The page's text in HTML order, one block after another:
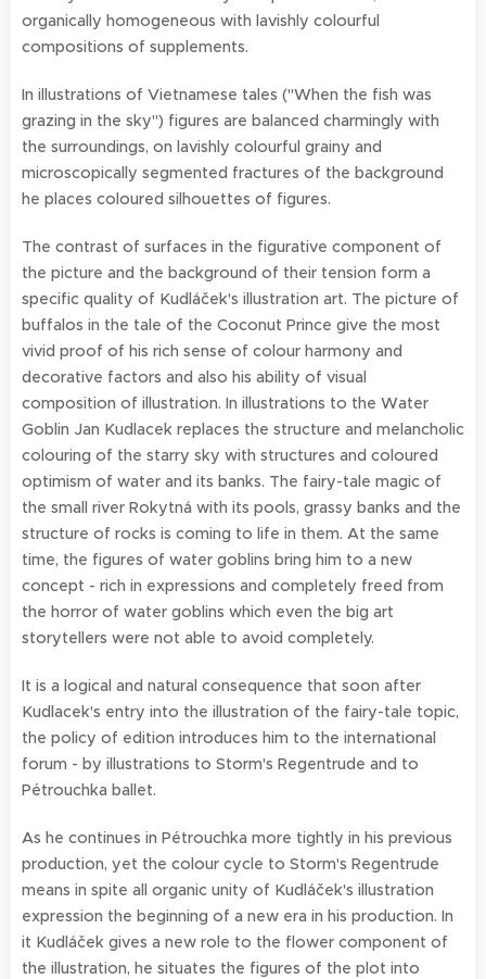
organically homogeneous with lavishly colourful
compositions of supplements.
In illustrations of Vietnamese tales ("When the fish was
grazing in the sky") figures are balanced charmingly with
the surroundings, on lavishly colourful grainy and
microscopically segmented fractures of the background
he places coloured silhouettes of figures.
The contrast of surfaces in the figurative component of
the picture and the background of their tension form a
specific quality of Kudláček's illustration art. The picture of
buffalos in the tale of the Coconut Prince give the most
vivid proof of his rich sense of colour harmony and
decorative factors and also his ability of visual
composition of illustration. In illustrations to the Water
Goblin Jan Kudlacek replaces the structure and melancholic
colouring of the starry sky with structures and coloured
optimism of water and its banks. The fairy-tale magic of
the small river Rokytná with its pools, grassy banks and the
structure of rocks is coming to life in them. At the same
time, the figures of water goblins bring him to a new
concept - rich in expressions and completely freed from
the horror of water goblins which even the big art
storytellers were not able to avoid completely.
It is a logical and natural consequence that soon after
Kudlacek's entry into the illustration of the fairy-tale topic,
the policy of edition introduces him to the international
forum - by illustrations to Storm's Regentrude and to
Pétrouchka ballet.
As he continues in Pétrouchka more tightly in his previous
production, yet the colour cycle to Storm's Regentrude
means in spite all organic unity of Kudláček's illustration
expression the beginning of a new era in his production. In
it Kudláček gives a new role to the flower component of
the illustration, he situates the figures of the plot into